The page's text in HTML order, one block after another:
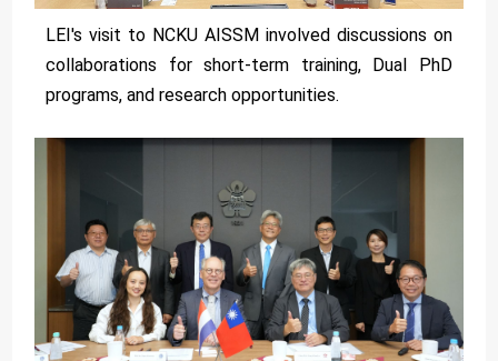
LEI's visit to NCKU AISSM involved discussions on
collaborations for short-term training, Dual PhD
programs, and research opportunities.